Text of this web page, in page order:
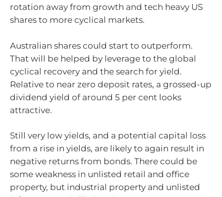
rotation away from growth and tech heavy US
shares to more cyclical markets.
Australian shares could start to outperform.
That will be helped by leverage to the global
cyclical recovery and the search for yield.
Relative to near zero deposit rates, a grossed-up
dividend yield of around 5 per cent looks
attractive.
Still very low yields, and a potential capital loss
from a rise in yields, are likely to again result in
negative returns from bonds. There could be
some weakness in unlisted retail and office
property, but industrial property and unlisted